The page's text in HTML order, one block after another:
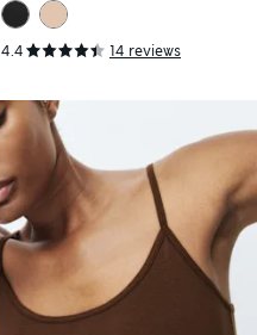
4.4 14 reviews